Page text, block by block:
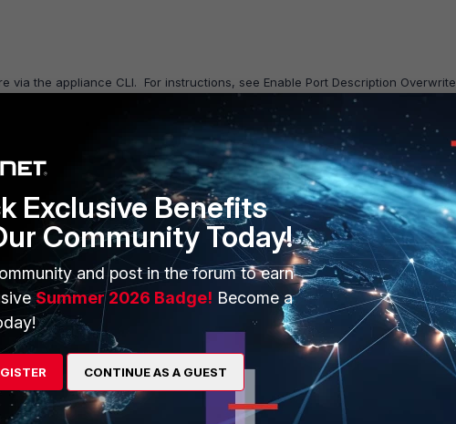
via the appliance CLI. For instructions, see Enable Port Description Overwrite
version of the
made on the switch itself will be updated once one of the following is done:
(either manually or through a scheduled task).
MORE
Exclusive Benefits
Community Today!
and post in the forum to earn
Summer 2026 Badge! Become a
CONTINUE AS A GUEST